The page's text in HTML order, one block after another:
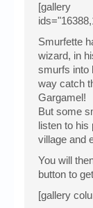
[gallery
Smurfette
wizard, in
smurfs into
way catch
Gargamel!
But some
listen to his
village and
You will
button to
[gallery